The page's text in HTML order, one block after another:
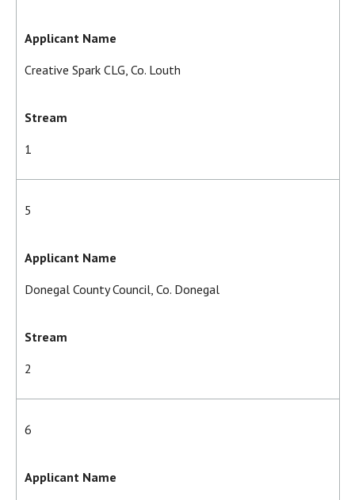
Applicant Name
Creative Spark CLG, Co. Louth
Stream
1
5
Applicant Name
Donegal County Council, Co. Donegal
Stream
2
6
Applicant Name